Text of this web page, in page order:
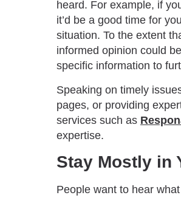
heard. For example, if
it’d be a good time for
situation. To the extent
informed opinion could
specific information to
Speaking on timely
pages, or providing
services such as
expertise.
Stay Mostly in
People want to hear